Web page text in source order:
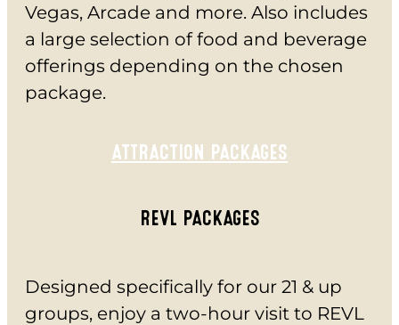
EVERYDAY PRICING
SPECIALS
BUY TICKETS
GIFT CARDS
BUY GIFT CARDS
ESPAÑOL
Vegas, Arcade and more. Also includes
a large selection of food and beverage
offerings depending on the chosen
package.
ATTRACTION PACKAGES
REVL PACKAGES
Designed specifically for our 21 & up
groups, enjoy a two-hour visit to REVL